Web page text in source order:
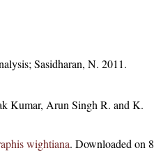
Sasidharan, N. 2011.
Kumar, Arun Singh R. and K.
wightiana. Downloaded on 8